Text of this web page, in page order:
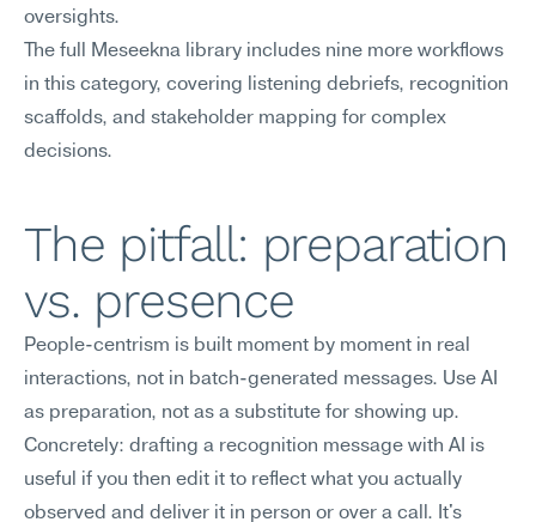
oversights.
The full Meseekna library includes nine more workflows
in this category, covering listening debriefs, recognition
scaffolds, and stakeholder mapping for complex
decisions.
The pitfall: preparation
vs. presence
People-centrism is built moment by moment in real
interactions, not in batch-generated messages. Use AI
as preparation, not as a substitute for showing up.
Concretely: drafting a recognition message with AI is
useful if you then edit it to reflect what you actually
observed and deliver it in person or over a call. It's